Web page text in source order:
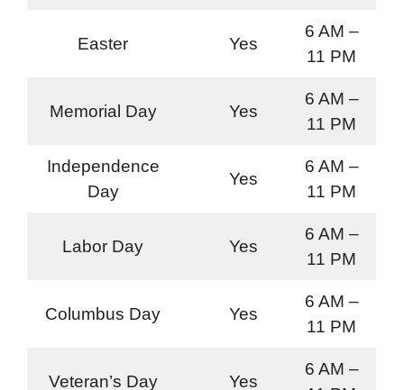
Easter Yes
6 AM –
11 PM
Memorial Day Yes
6 AM –
11 PM
Independence
Day
Yes
6 AM –
11 PM
Labor Day Yes
6 AM –
11 PM
Columbus Day Yes
6 AM –
11 PM
Veteran’s Day Yes
6 AM –